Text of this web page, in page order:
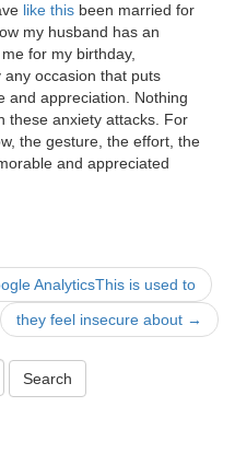
like this been married for
my husband has an
for my birthday,
occasion that puts
and appreciation. Nothing
these anxiety attacks. For
the gesture, the effort, the
and appreciated
AnalyticsThis is used to
they feel insecure about →